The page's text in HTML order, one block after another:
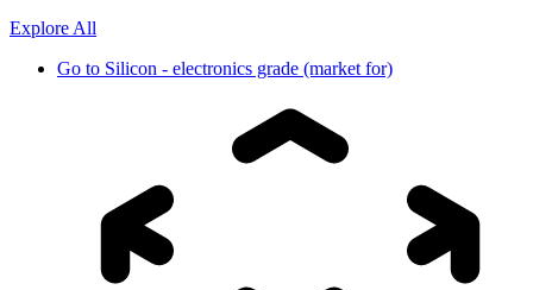
Explore All
Go to Silicon - electronics grade (market for)